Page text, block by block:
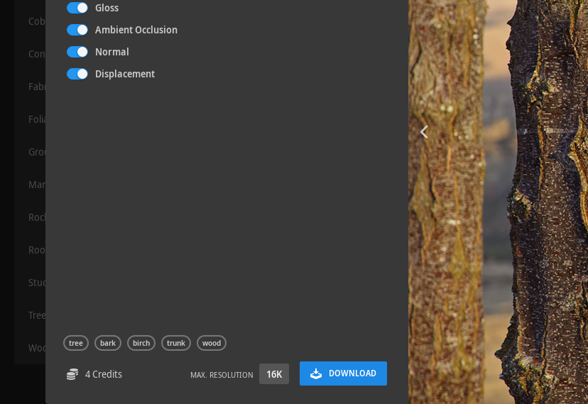
Cobblestone
Concrete
Fabric
Foliage
Grounds
Manmade
Rocks
Roof
Stucco
Trees
Wood
2.5 x 2.5 M
Gloss
Ambient Occlusion
Normal
Displacement
tree bark birch trunk wood
4 Credits MAX. RESOLUTION 16K DOWNLOAD